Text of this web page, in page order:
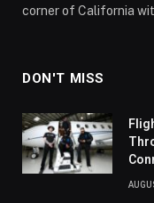
corner of California
DON'T MISS